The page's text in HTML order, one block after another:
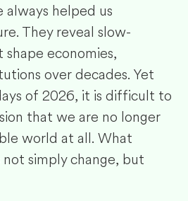
helped us
They reveal slow-
economies,
over decades. Yet
of 2026, it is difficult to
that we are no longer
world at all. What
simply change, but